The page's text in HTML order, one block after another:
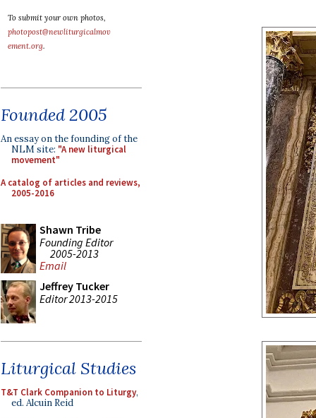
To submit your own photos,
photopost@newliturgicalmov
ement.org.
Founded 2005
An essay on the founding of the
NLM site: "A new liturgical
movement"
A catalog of articles and reviews,
2005-2016
Shawn Tribe
Founding Editor
2005-2013
Email
Jeffrey Tucker
Editor 2013-2015
Liturgical Studies
T&T Clark Companion to Liturgy,
ed. Alcuin Reid